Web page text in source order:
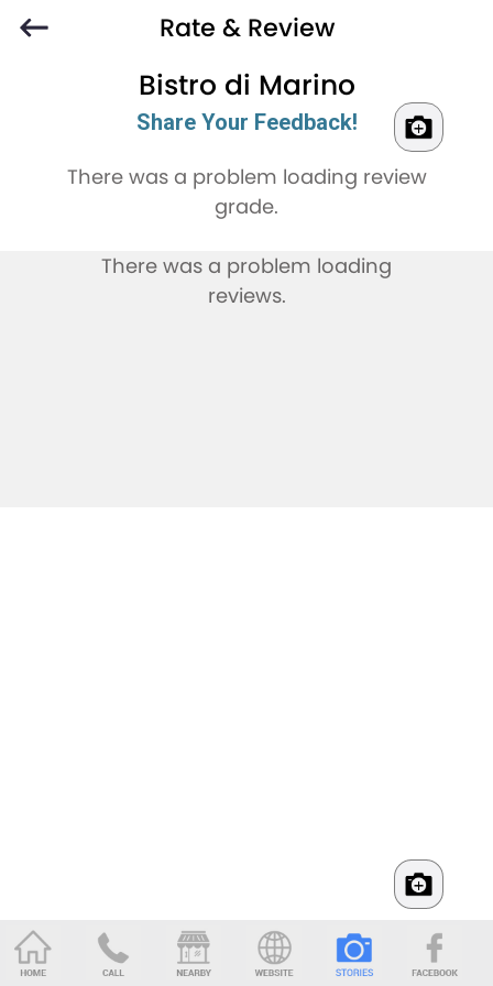
Rate & Review
Bistro di Marino
Share Your Feedback!
There was a problem loading review
grade.
There was a problem loading
reviews.